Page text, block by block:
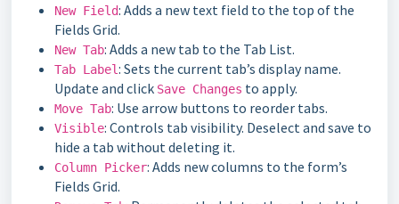
New Field: Adds a new text field to the top of the
Fields Grid.
New Tab: Adds a new tab to the Tab List.
Tab Label: Sets the current tab’s display name.
Update and click Save Changes to apply.
Move Tab: Use arrow buttons to reorder tabs.
Visible: Controls tab visibility. Deselect and save to
hide a tab without deleting it.
Column Picker: Adds new columns to the form’s
Fields Grid.